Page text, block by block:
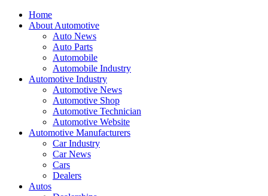
Home
About Automotive
Auto News
Auto Parts
Automobile
Automobile Industry
Automotive Industry
Automotive News
Automotive Shop
Automotive Technician
Automotive Website
Automotive Manufacturers
Car Industry
Car News
Cars
Dealers
Autos